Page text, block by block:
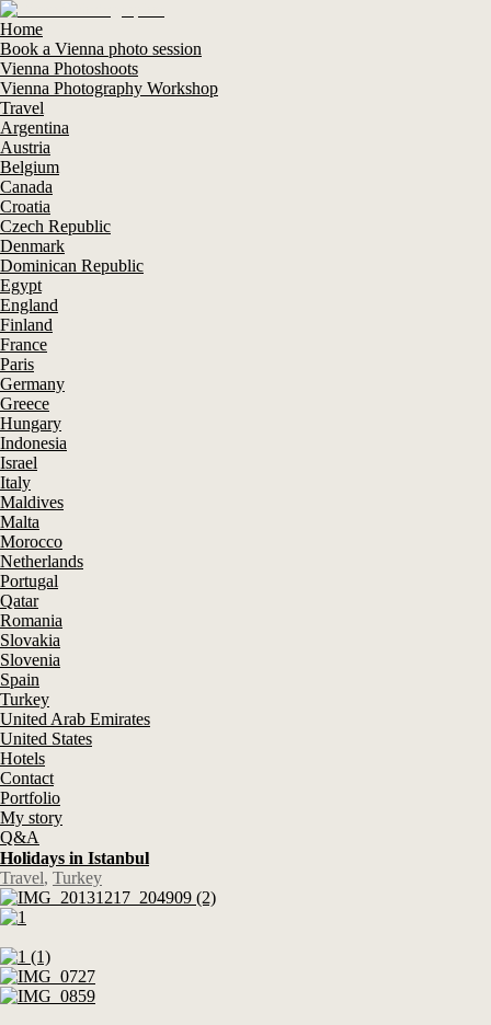
Home
Book a Vienna photo session
Vienna Photoshoots
Vienna Photography Workshop
Travel
Argentina
Austria
Belgium
Canada
Croatia
Czech Republic
Denmark
Dominican Republic
Egypt
England
Finland
France
Paris
Germany
Greece
Hungary
Indonesia
Israel
Italy
Maldives
Malta
Morocco
Netherlands
Portugal
Qatar
Romania
Slovakia
Slovenia
Spain
Turkey
United Arab Emirates
United States
Hotels
Contact
Portfolio
My story
Q&A
Holidays in Istanbul
Travel, Turkey